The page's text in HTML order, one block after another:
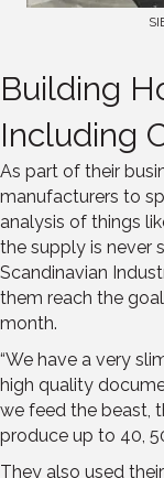
Building
Including
As part of their
manufacturers to
analysis of things
the supply is never
Scandinavian
them reach the
month.
“We have a very
high quality
we feed the beast,
produce up to 40,
They also used